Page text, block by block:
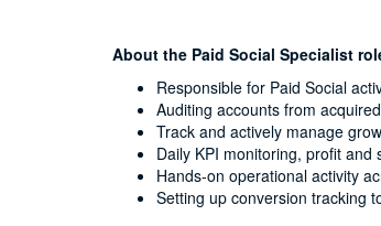
About the Paid Social Specialist
Responsible for Paid Social
Auditing accounts from
Track and actively manage
Daily KPI monitoring, profit and
Hands-on operational activity
Setting up conversion tracking